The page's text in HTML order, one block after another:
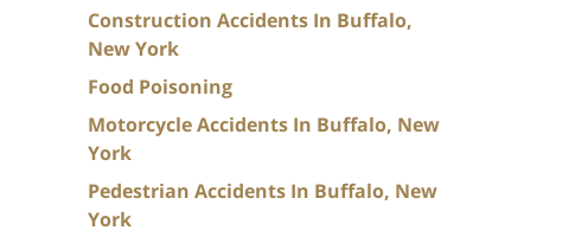
Construction Accidents In Buffalo,
New York
Food Poisoning
Motorcycle Accidents In Buffalo, New
York
Pedestrian Accidents In Buffalo, New
York